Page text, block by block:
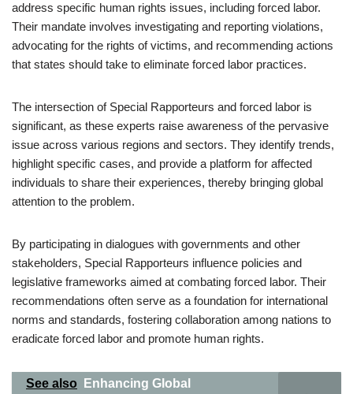
address specific human rights issues, including forced labor.
Their mandate involves investigating and reporting violations,
advocating for the rights of victims, and recommending actions
that states should take to eliminate forced labor practices.
The intersection of Special Rapporteurs and forced labor is
significant, as these experts raise awareness of the pervasive
issue across various regions and sectors. They identify trends,
highlight specific cases, and provide a platform for affected
individuals to share their experiences, thereby bringing global
attention to the problem.
By participating in dialogues with governments and other
stakeholders, Special Rapporteurs influence policies and
legislative frameworks aimed at combating forced labor. Their
recommendations often serve as a foundation for international
norms and standards, fostering collaboration among nations to
eradicate forced labor and promote human rights.
See also
Enhancing Global